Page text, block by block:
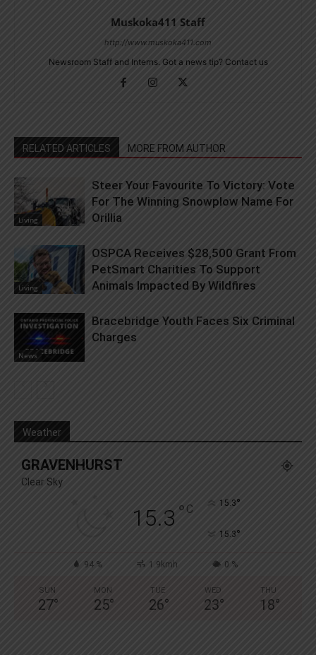
Muskoka411 Staff
http://www.muskoka411.com
Newsroom Staff and Interns. Got a news tip? Contact us
RELATED ARTICLES MORE FROM AUTHOR
Living
Steer Your Favourite To Victory: Vote
For The Winning Snowplow Name For
Orillia
Living
OSPCA Receives $28,500 Grant From
PetSmart Charities To Support
Animals Impacted By Wildfires
News
Bracebridge Youth Faces Six Criminal
Charges
Weather
GRAVENHURST
Clear Sky
15.3 ° C 15.3°
15.3°
94 % 1.9kmh 0 %
SUN
27°
MON
25°
TUE
26°
WED
23°
THU
18°